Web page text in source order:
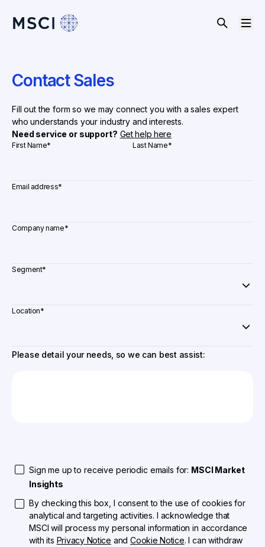
Contact Sales
Fill out the form so we may connect you with a sales expert
who understands your industry and interests.
Need service or support? Get help here
First Name* Last Name*
Email address*
Company name*
Segment*
Location*
Please detail your needs, so we can best assist:
Sign me up to receive periodic emails for: MSCI Market
Insights
By checking this box, I consent to the use of cookies for
analytical and targeting activities. I acknowledge that
MSCI will process my personal information in accordance
with its Privacy Notice andCookie Notice. I can withdraw